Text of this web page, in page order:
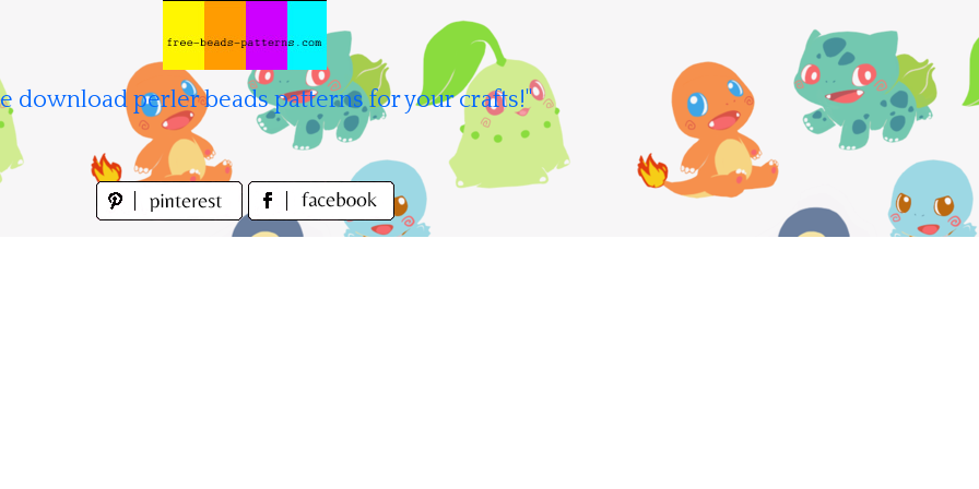
download perler beads patterns for your crafts!"